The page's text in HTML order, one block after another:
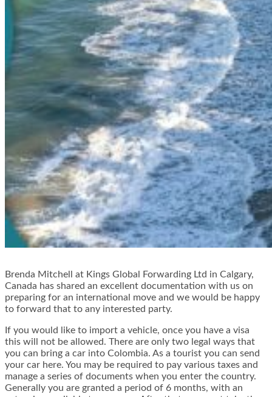
Brenda Mitchell at Kings Global Forwarding Ltd in Calgary,
Canada has shared an excellent documentation with us on
preparing for an international move and we would be happy
to forward that to any interested party.
If you would like to import a vehicle, once you have a visa
this will not be allowed. There are only two legal ways that
you can bring a car into Colombia. As a tourist you can send
your car here. You may be required to pay various taxes and
manage a series of documents when you enter the country.
Generally you are granted a period of 6 months, with an